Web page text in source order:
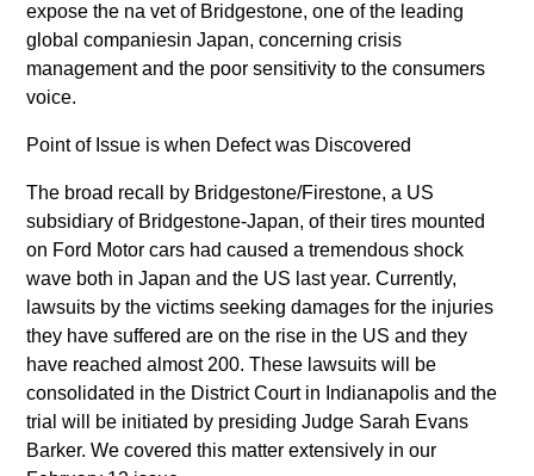
expose the na vet of Bridgestone, one of the leading
global companiesin Japan, concerning crisis
management and the poor sensitivity to the consumers
voice.
Point of Issue is when Defect was Discovered
The broad recall by Bridgestone/Firestone, a US
subsidiary of Bridgestone-Japan, of their tires mounted
on Ford Motor cars had caused a tremendous shock
wave both in Japan and the US last year. Currently,
lawsuits by the victims seeking damages for the injuries
they have suffered are on the rise in the US and they
have reached almost 200. These lawsuits will be
consolidated in the District Court in Indianapolis and the
trial will be initiated by presiding Judge Sarah Evans
Barker. We covered this matter extensively in our